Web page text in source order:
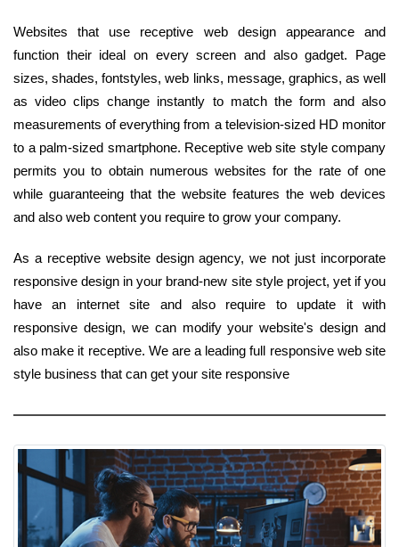
Websites that use receptive web design appearance and
function their ideal on every screen and also gadget. Page
sizes, shades, fontstyles, web links, message, graphics, as well
as video clips change instantly to match the form and also
measurements of everything from a television-sized HD monitor
to a palm-sized smartphone. Receptive web site style company
permits you to obtain numerous websites for the rate of one
while guaranteeing that the website features the web devices
and also web content you require to grow your company.
As a receptive website design agency, we not just incorporate
responsive design in your brand-new site style project, yet if you
have an internet site and also require to update it with
responsive design, we can modify your website's design and
also make it receptive. We are a leading full responsive web site
style business that can get your site responsive